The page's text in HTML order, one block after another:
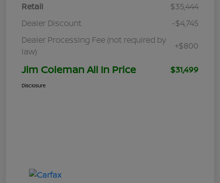
Retail
$35,444
Dealer Discount
-$4,745
Dealer Processing Fee (not required by
law)
+$800
Jim Coleman All In Price $31,499
Disclosure